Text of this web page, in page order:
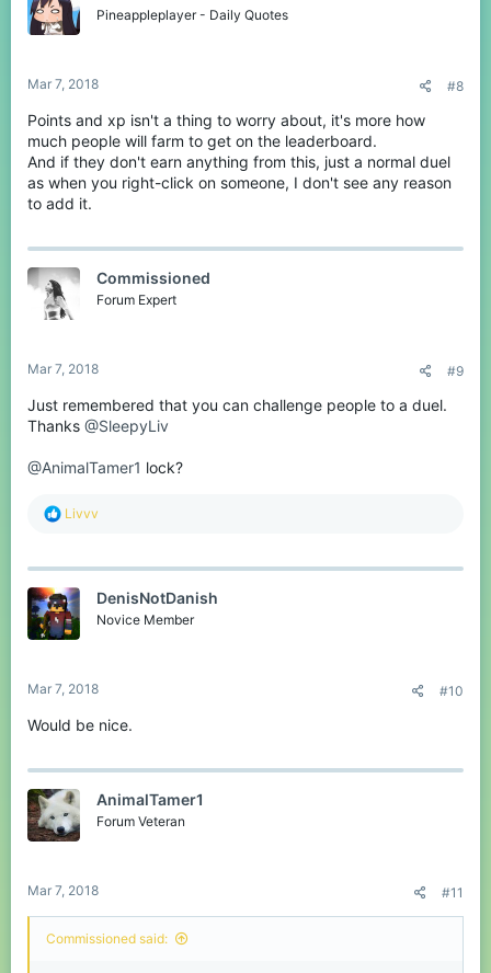
Pineappleplayer - Daily Quotes
Mar 7, 2018 #8
Points and xp isn't a thing to worry about, it's more how
much people will farm to get on the leaderboard.
And if they don't earn anything from this, just a normal duel
as when you right-click on someone, I don't see any reason
to add it.
Commissioned
Forum Expert
Mar 7, 2018 #9
Just remembered that you can challenge people to a duel.
Thanks @SleepyLiv
@AnimalTamer1 lock?
R
c
i
o
n
Livvv
DenisNotDanish
Novice Member
Mar 7, 2018 #10
Would be nice.
AnimalTamer1
Forum Veteran
Mar 7, 2018 #11
Commissioned said: